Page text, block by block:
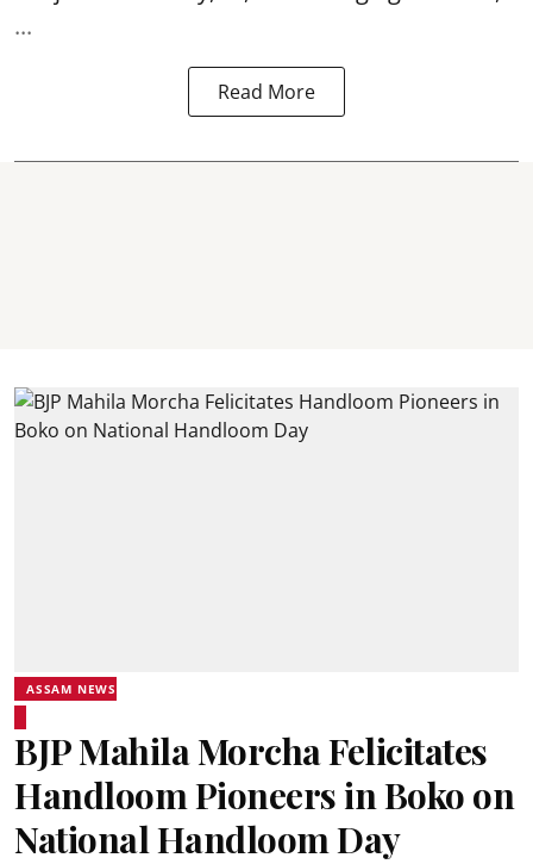
...
Read More
ASSAM NEWS
BJP Mahila Morcha Felicitates
Handloom Pioneers in Boko on
National Handloom Day